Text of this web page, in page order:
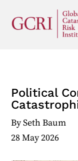
Political
BySeth Baum
28 May 2026